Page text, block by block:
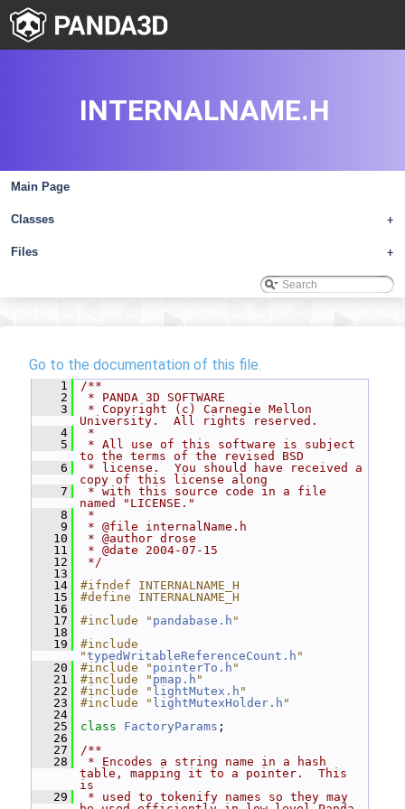
Main Page
+
Classes
+
Files
INTERNALNAME.H
Go to the documentation of this file.
    1
/**
    2
* PANDA 3D SOFTWARE
    3
* Copyright (c) Carnegie Mellon
University.  All rights reserved.
    4
*
    5
* All use of this software is subject
to the terms of the revised BSD
    6
* license.  You should have received a
copy of this license along
    7
* with this source code in a file
named "LICENSE."
    8
*
    9
* @file internalName.h
   10
* @author drose
   11
* @date 2004-07-15
   12
*/
   13
   14
#ifndef INTERNALNAME_H
   15
#define INTERNALNAME_H
   16
   17
#include " pandabase.h "
   18
   19
#include
"typedWritableReferenceCount.h "
   20
#include " pointerTo.h "
   21
#include " pmap.h "
   22
#include " lightMutex.h "
   23
#include " lightMutexHolder.h "
   24
   25
class FactoryParams ;
   26
   27
/**
   28
* Encodes a string name in a hash
table, mapping it to a pointer.  This
is
   29
* used to tokenify names so they may